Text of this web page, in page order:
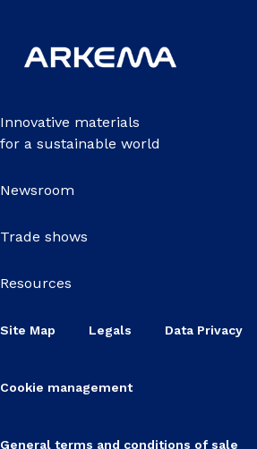
Innovative materials
for a sustainable world
Newsroom
Trade shows
Resources
Site Map Legals Data Privacy
Cookie management
General terms and conditions of sale